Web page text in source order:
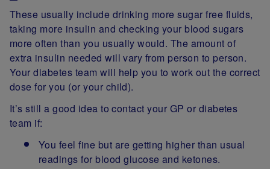
These usually include drinking more sugar free fluids,
taking more insulin and checking your blood sugars
more often than you usually would. The amount of
extra insulin needed will vary from person to person.
Your diabetes team will help you to work out the correct
dose for you (or your child).
It’s still a good idea to contact your GP or diabetes
team if:
You feel fine but are getting higher than usual
readings for blood glucose and ketones.